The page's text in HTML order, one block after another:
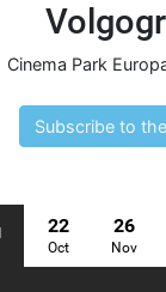
Cinema Park
Subscribe to
22
Oct
26
Nov